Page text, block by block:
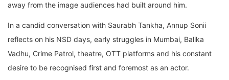
away from the image audiences had built around him.
In a candid conversation with Saurabh Tankha, Annup Sonii
reflects on his NSD days, early struggles in Mumbai, Balika
Vadhu, Crime Patrol, theatre, OTT platforms and his constant
desire to be recognised first and foremost as an actor.